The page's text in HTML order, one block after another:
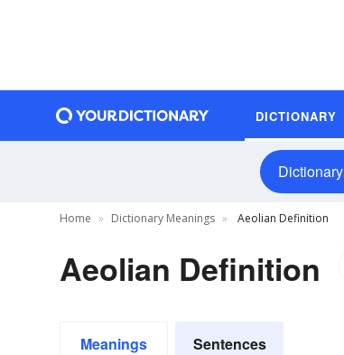
DICTIONARY
Dictionary
Home Dictionary Meanings Aeolian Definition
Aeolian Definition
Meanings Sentences